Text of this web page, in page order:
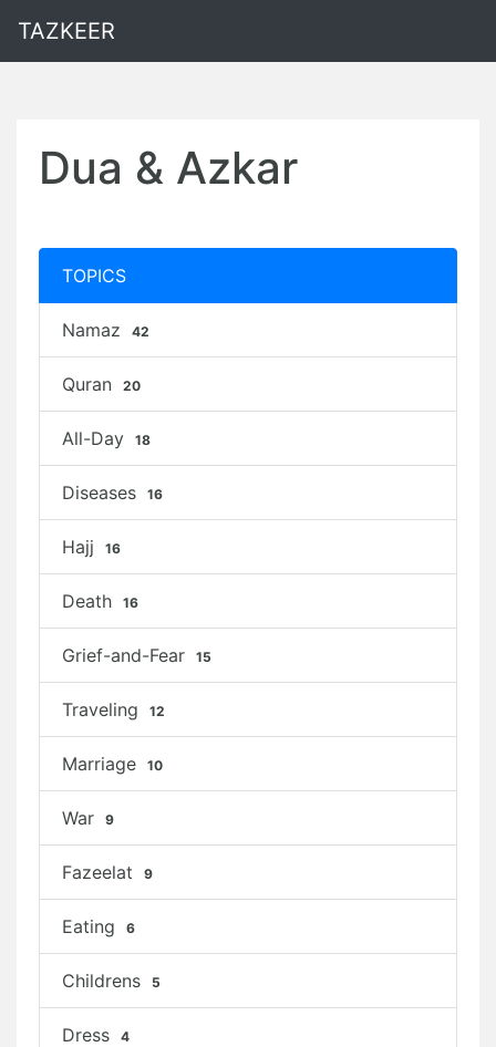
TAZKEER
Dua & Azkar
TOPICS
Namaz 42
Quran 20
All-Day 18
Diseases 16
Hajj 16
Death 16
Grief-and-Fear 15
Traveling 12
Marriage 10
War 9
Fazeelat 9
Eating 6
Childrens 5
Dress 4